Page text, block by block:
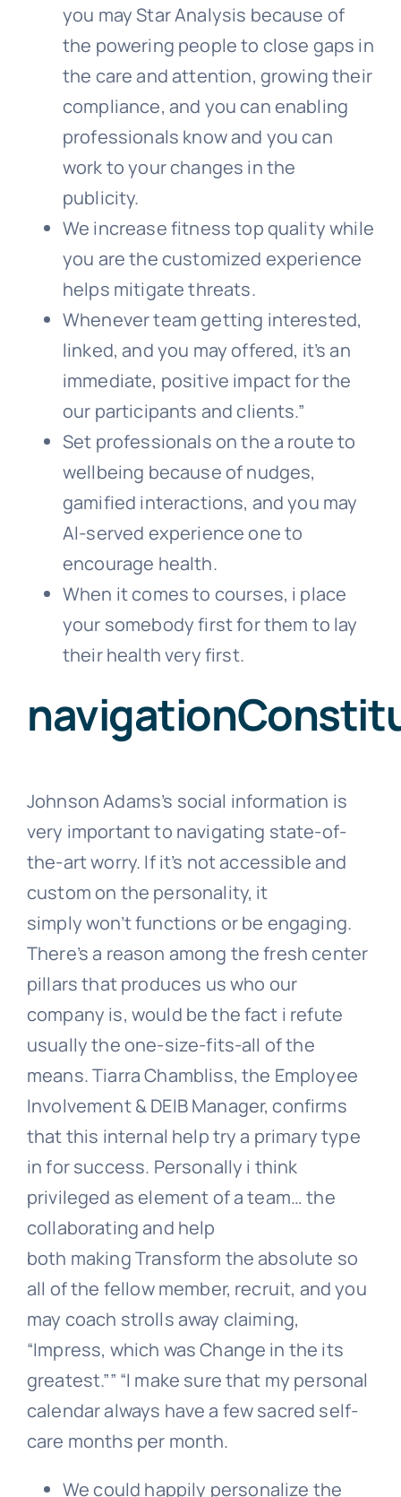
you may Star Analysis because of
the powering people to close gaps in
the care and attention, growing their
compliance, and you can enabling
professionals know and you can
work to your changes in the
publicity.
We increase fitness top quality while
you are the customized experience
helps mitigate threats.
Whenever team getting interested,
linked, and you may offered, it’s an
immediate, positive impact for the
our participants and clients.”
Set professionals on the a route to
wellbeing because of nudges,
gamified interactions, and you may
AI-served experience one to
encourage health.
When it comes to courses, i place
your somebody first for them to lay
their health very first.
Johnson Adams’s social information is
very important to navigating state-of-
the-art worry. If it’s not accessible and
custom on the personality, it
simply won’t functions or be engaging.
There’s a reason among the fresh center
pillars that produces us who our
company is, would be the fact i refute
usually the one-size-fits-all of the
means. Tiarra Chambliss, the Employee
Involvement & DEIB Manager, confirms
that this internal help try a primary type
in for success. Personally i think
privileged as element of a team… the
collaborating and help
both making Transform the absolute so
all of the fellow member, recruit, and you
may coach strolls away claiming,
“Impress, which was Change in the its
greatest.”” “I make sure that my personal
calendar always have a few sacred self-
care months per month.
We could happily personalize the